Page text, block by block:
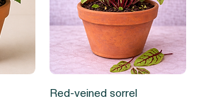
Red-veined sorrel